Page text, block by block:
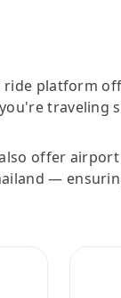
platform
traveling
offer
—